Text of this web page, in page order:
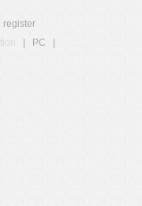
register
PC